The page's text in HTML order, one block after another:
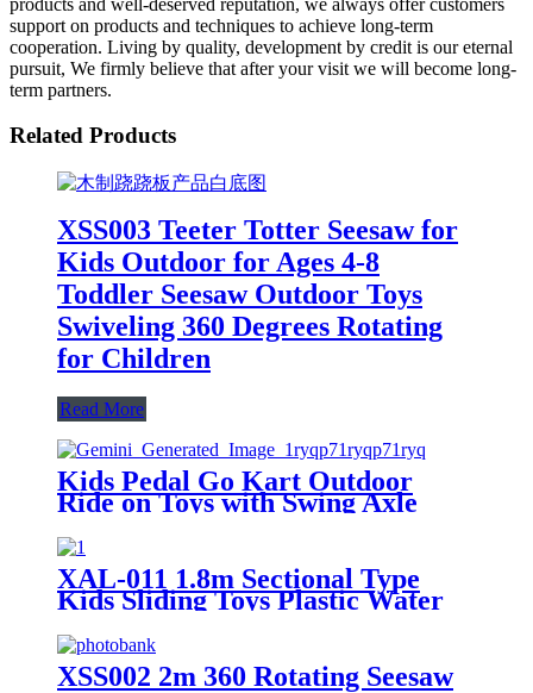
support on products and techniques to achieve long-term
cooperation. Living by quality, development by credit is our eternal
pursuit, We firmly believe that after your visit we will become long-
term partners.
Related Products
XSS003 Teeter Totter Seesaw for
Kids Outdoor for Ages 4-8
Toddler Seesaw Outdoor Toys
Swiveling 360 Degrees Rotating
for Children
Read More
Kids Pedal Go Kart Outdoor
Ride on Toys with Swing Axle
Adjustable Seat Handbrake 4
Shock-Absorbing Wheels Gift for
Boys and Girls Aged 3-8 Years
Old Red
XAL-011 1.8m Sectional Type
Kids Sliding Toys Plastic Water
Children Slides for Indoor &
Outdoor Playground for Park &
Playhouse
XSS002 2m 360 Rotating Seesaw